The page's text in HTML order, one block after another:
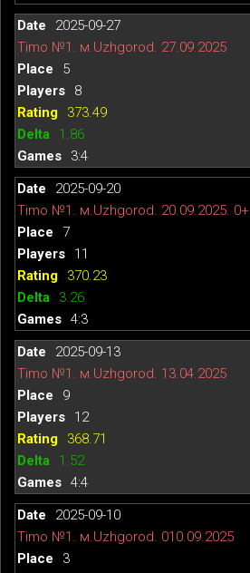
2025-09-27
Timo №1. м.Uzhgorod. 27.09.2025
5
8
373.49
1.86
3:4
2025-09-20
Timo №1. м.Uzhgorod. 20.09.2025. 0+
7
11
370.23
3.26
4:3
2025-09-13
Timo №1. м.Uzhgorod. 13.04.2025
9
12
368.71
1.52
4:4
2025-09-10
Timo №1. м.Uzhgorod. 010.09.2025
3